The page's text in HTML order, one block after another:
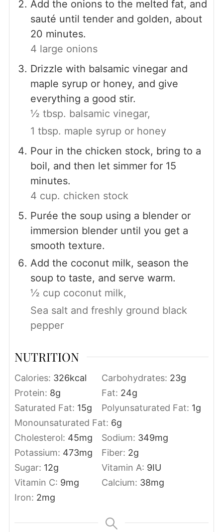
Add the onions to the melted fat, and
sauté until tender and golden, about
20 minutes.
4 large onions
Drizzle with balsamic vinegar and
maple syrup or honey, and give
everything a good stir.
½ tbsp. balsamic vinegar,
1 tbsp. maple syrup or honey
Pour in the chicken stock, bring to a
boil, and then let simmer for 15
minutes.
4 cup. chicken stock
Purée the soup using a blender or
immersion blender until you get a
smooth texture.
Add the coconut milk, season the
soup to taste, and serve warm.
½ cup coconut milk,
Sea salt and freshly ground black
pepper
NUTRITION
Calories: 326kcal Carbohydrates: 23g
Protein: 8g Fat: 24g
Saturated Fat: 15g Polyunsaturated Fat: 1g
Monounsaturated Fat: 6g
Cholesterol: 45mg Sodium: 349mg
Potassium: 473mg Fiber: 2g
Sugar: 12g Vitamin A: 9IU
Vitamin C: 9mg Calcium: 38mg
Iron: 2mg